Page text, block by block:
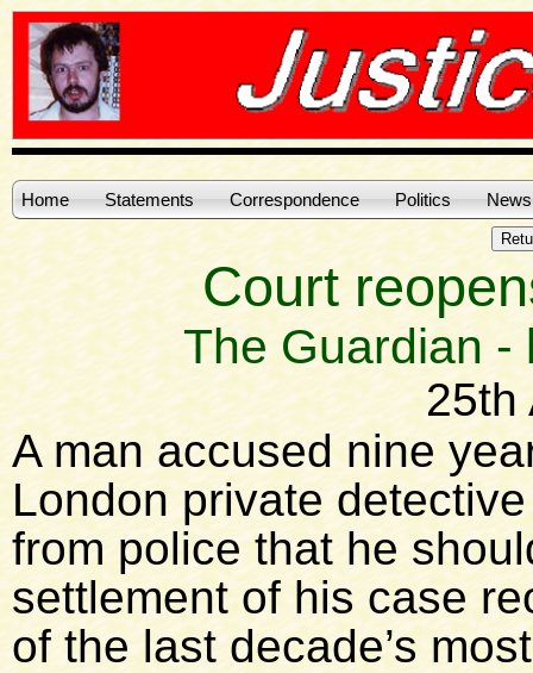
Home Statements Correspondence Politics
Court
The Guardian -
25th
A man accused nine
London private
from police that he
settlement of his case
of the last decade’s